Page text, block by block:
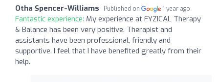
Otha Spencer-Williams Published on 1 year ago
Fantastic experience: My experience at FYZICAL Therapy
& Balance has been very positive. Therapist and
assistants have been professional, friendly and
supportive. I feel that I have benefited greatly from their
help.